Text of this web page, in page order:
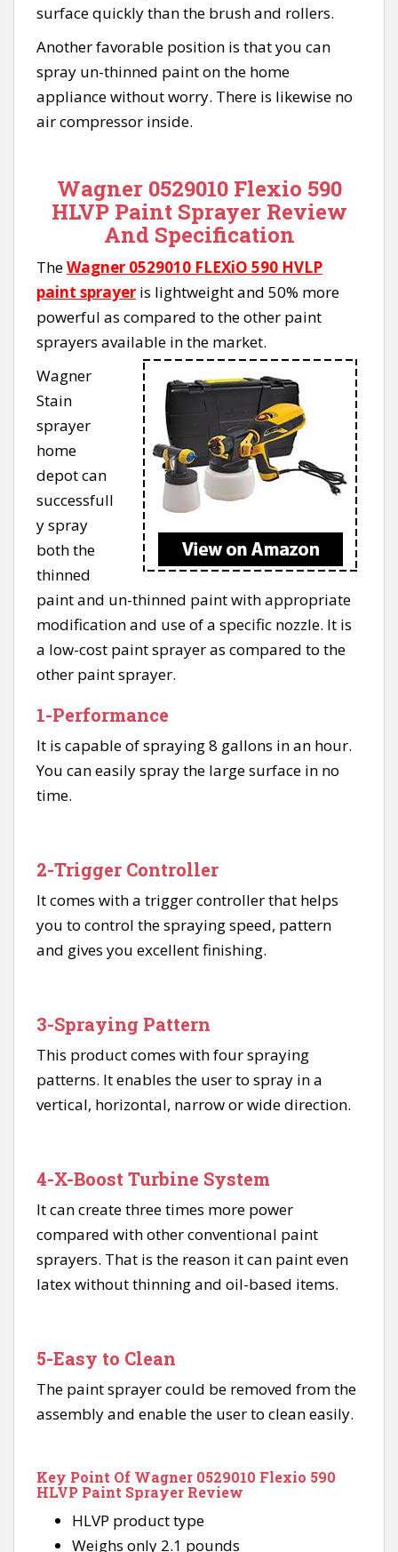
surface quickly than the brush and rollers.
Another favorable position is that you can
spray un-thinned paint on the home
appliance without worry. There is likewise no
air compressor inside.
Wagner 0529010 Flexio 590
HLVP Paint Sprayer Review
And Specification
TheWagner 0529010 FLEXiO 590 HVLP
paint sprayer is lightweight and 50% more
powerful as compared to the other paint
sprayers available in the market.
Wagner
Stain
sprayer
home
depot can
successfull
y spray
both the
thinned
paint and un-thinned paint with appropriate
modification and use of a specific nozzle. It is
a low-cost paint sprayer as compared to the
other paint sprayer.
1-Performance
It is capable of spraying 8 gallons in an hour.
You can easily spray the large surface in no
time.
2-Trigger Controller
It comes with a trigger controller that helps
you to control the spraying speed, pattern
and gives you excellent finishing.
3-Spraying Pattern
This product comes with four spraying
patterns. It enables the user to spray in a
vertical, horizontal, narrow or wide direction.
4-X-Boost Turbine System
It can create three times more power
compared with other conventional paint
sprayers. That is the reason it can paint even
latex without thinning and oil-based items.
5-Easy to Clean
The paint sprayer could be removed from the
assembly and enable the user to clean easily.
Key Point Of Wagner 0529010 Flexio 590
HLVP Paint Sprayer Review
HLVP product type
Weighs only 2.1 pounds